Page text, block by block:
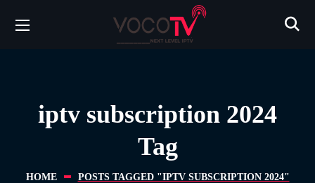
iptv subscription 2024
Tag
HOME POSTS TAGGED "IPTV SUBSCRIPTION 2024"